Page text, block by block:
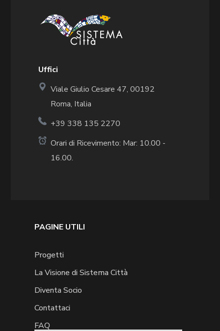
Uffici
Viale Giulio Cesare 47, 00192
Roma, Italia
+39 338 135 2270
Orari di Ricevimento: Mar: 10.00 -
16.00.
PAGINE UTILI
Progetti
La Visione di Sistema Città
Diventa Socio
Contattaci
FAQ